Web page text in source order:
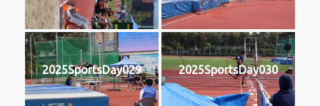
2025SportsDay029 2025SportsDay030